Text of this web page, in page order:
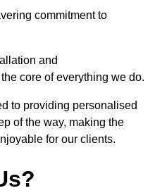
commitment to
and
core of everything we do.
to providing personalised
of the way, making the
for our clients.